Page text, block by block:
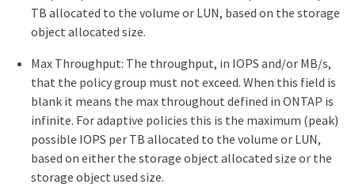
TB allocated to the volume or LUN, based on the storage
object allocated size.
Max Throughput: The throughput, in IOPS and/or MB/s,
that the policy group must not exceed. When this field is
blank it means the max throughout defined in ONTAP is
infinite. For adaptive policies this is the maximum (peak)
possible IOPS per TB allocated to the volume or LUN,
based on either the storage object allocated size or the
storage object used size.